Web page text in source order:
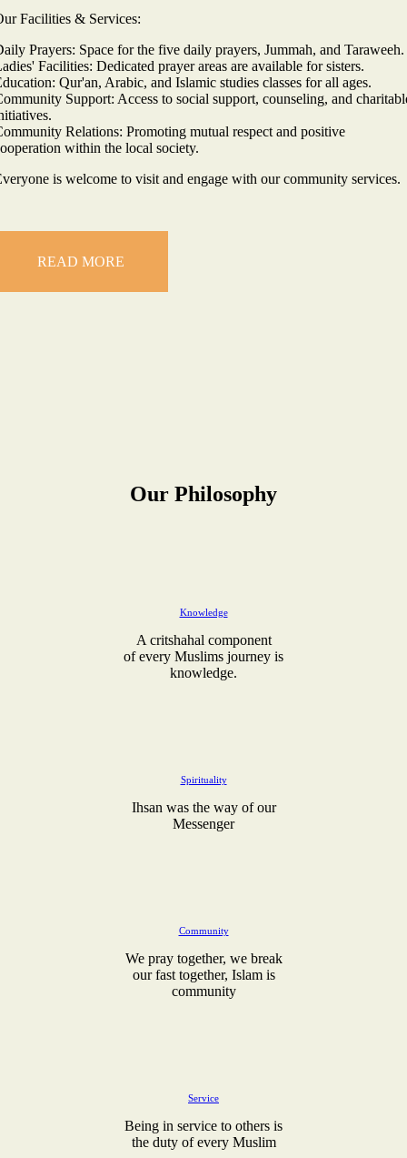
Facilities & Services:
Prayers: Space for the five daily prayers, Jummah, and Taraweeh.
Facilities: Dedicated prayer areas are available for sisters.
Qur'an, Arabic, and Islamic studies classes for all ages.
Support: Access to social support, counseling, and
Relations: Promoting mutual respect and positive
within the local society.
is welcome to visit and engage with our community services.
READ MORE
Our Philosophy
Knowledge
A critshahal component
of every Muslims journey is
knowledge.
Spirituality
Ihsan was the way of our
Messenger
Community
We pray together, we break
our fast together, Islam is
community
Service
Being in service to others is
the duty of every Muslim